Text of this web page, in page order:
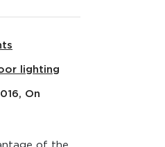
lighting
On